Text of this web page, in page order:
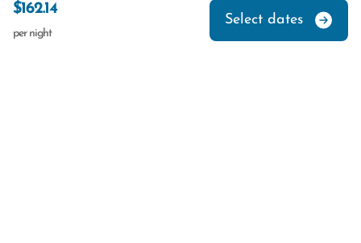
$162.14
per night
Select dates